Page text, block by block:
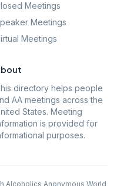
Meetings
Meetings
Meetings
directory helps people
AA meetings across the
States. Meeting
is provided for
purposes.
Alcoholics Anonymous World